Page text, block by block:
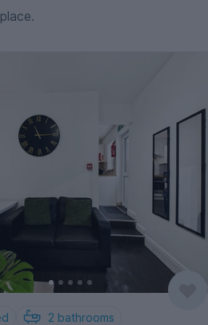
2 bathrooms